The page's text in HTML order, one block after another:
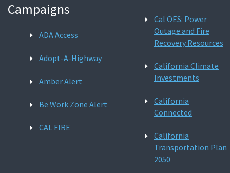
Campaigns
ADA Access
Adopt-A-Highway
Amber Alert
Be Work Zone Alert
CAL FIRE
Cal OES: Power
Outage and Fire
Recovery Resources
California Climate
Investments
California
Connected
California
Transportation Plan
2050